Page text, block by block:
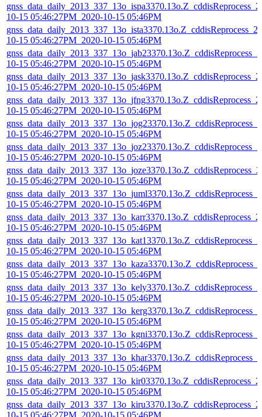
10-15 05:46:27PM_2020-10-15 05:46PM
10-15 05:46:27PM_2020-10-15 05:46PM
10-15 05:46:27PM_2020-10-15 05:46PM
10-15 05:46:27PM_2020-10-15 05:46PM
10-15 05:46:27PM_2020-10-15 05:46PM
10-15 05:46:27PM_2020-10-15 05:46PM
10-15 05:46:27PM_2020-10-15 05:46PM
10-15 05:46:27PM_2020-10-15 05:46PM
10-15 05:46:27PM_2020-10-15 05:46PM
10-15 05:46:27PM_2020-10-15 05:46PM
10-15 05:46:27PM_2020-10-15 05:46PM
10-15 05:46:27PM_2020-10-15 05:46PM
10-15 05:46:27PM_2020-10-15 05:46PM
10-15 05:46:27PM_2020-10-15 05:46PM
10-15 05:46:27PM_2020-10-15 05:46PM
10-15 05:46:27PM_2020-10-15 05:46PM
10-15 05:46:27PM_2020-10-15 05:46PM
10-15 05:46:27PM_2020-10-15 05:46PM